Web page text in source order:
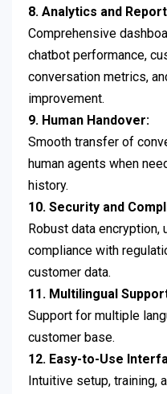
8. Analytics and
Comprehensive
chatbot performance,
conversation metrics,
improvement.
9. Human Handover:
Smooth transfer of
human agents when
history.
10. Security and
Robust data encryption,
compliance with
customer data.
11. Multilingual
Support for multiple
customer base.
12. Easy-to-Use
Intuitive setup, training,